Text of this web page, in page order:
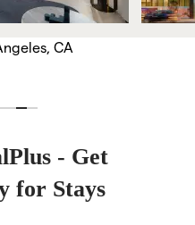
CA
- Get
for Stays